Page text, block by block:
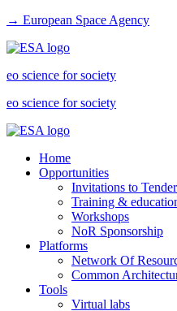
→ European Space Agency
eo science for society
eo science for society
Home
Opportunities
Invitations to Tender
Training &
Workshops
NoR Sponsorship
Platforms
Network Of
Common
Tools
Virtual labs